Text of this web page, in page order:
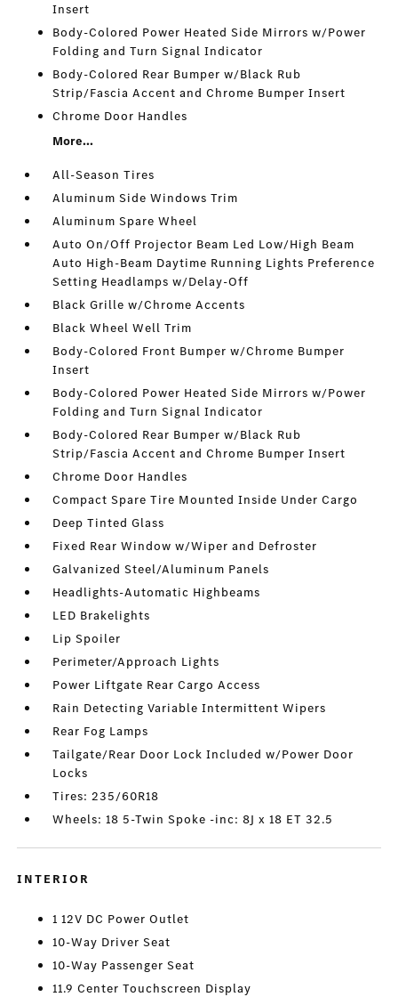
Insert
Body-Colored Power Heated Side Mirrors w/Power
Folding and Turn Signal Indicator
Body-Colored Rear Bumper w/Black Rub
Strip/Fascia Accent and Chrome Bumper Insert
Chrome Door Handles
More...
All-Season Tires
Aluminum Side Windows Trim
Aluminum Spare Wheel
Auto On/Off Projector Beam Led Low/High Beam
Auto High-Beam Daytime Running Lights Preference
Setting Headlamps w/Delay-Off
Black Grille w/Chrome Accents
Black Wheel Well Trim
Body-Colored Front Bumper w/Chrome Bumper
Insert
Body-Colored Power Heated Side Mirrors w/Power
Folding and Turn Signal Indicator
Body-Colored Rear Bumper w/Black Rub
Strip/Fascia Accent and Chrome Bumper Insert
Chrome Door Handles
Compact Spare Tire Mounted Inside Under Cargo
Deep Tinted Glass
Fixed Rear Window w/Wiper and Defroster
Galvanized Steel/Aluminum Panels
Headlights-Automatic Highbeams
LED Brakelights
Lip Spoiler
Perimeter/Approach Lights
Power Liftgate Rear Cargo Access
Rain Detecting Variable Intermittent Wipers
Rear Fog Lamps
Tailgate/Rear Door Lock Included w/Power Door
Locks
Tires: 235/60R18
Wheels: 18 5-Twin Spoke -inc: 8J x 18 ET 32.5
INTERIOR
1 12V DC Power Outlet
10-Way Driver Seat
10-Way Passenger Seat
11.9 Center Touchscreen Display